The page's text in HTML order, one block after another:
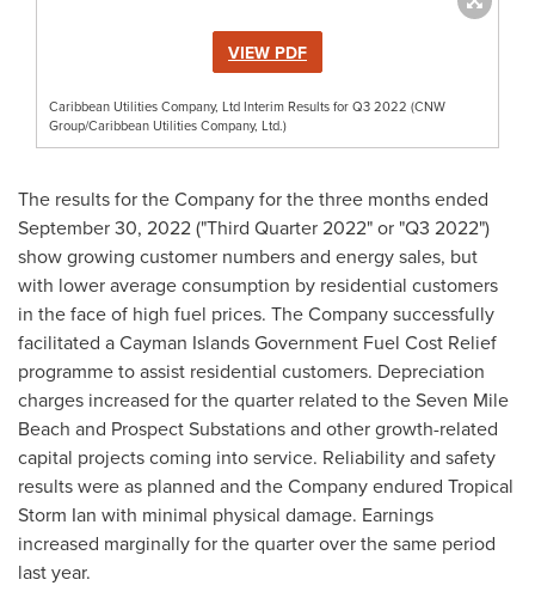
VIEW PDF
Caribbean Utilities Company, Ltd Interim Results for Q3 2022 (CNW
Group/Caribbean Utilities Company, Ltd.)
The results for the Company for the three months ended
September 30, 2022("Third Quarter 2022" or "Q3 2022")
show growing customer numbers and energy sales, but
with lower average consumption by residential customers
in the face of high fuel prices. The Company successfully
facilitated a Cayman Islands Government Fuel Cost Relief
programme to assist residential customers. Depreciation
charges increased for the quarter related to the Seven Mile
Beach and Prospect Substations and other growth-related
capital projects coming into service. Reliability and safety
results were as planned and the Company endured Tropical
Storm Ian with minimal physical damage. Earnings
increased marginally for the quarter over the same period
last year.